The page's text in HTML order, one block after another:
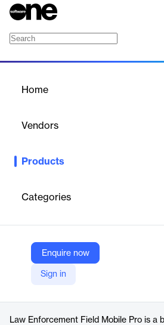
Home
Vendors
Products
Categories
Enquire now
Sign in
Empowers first responders with real-
safety.
Tyler Technologies
Company Website
Law Enforcement Field Mobile Pro is a